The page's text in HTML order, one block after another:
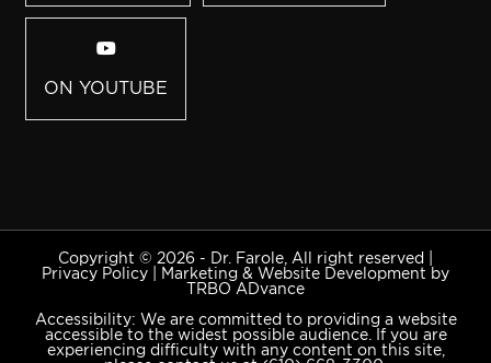
ON YOUTUBE
Copyright © 2026 - Dr. Farole, All right reserved |
Privacy Policy
Marketing & Website Development by
TRBO ADvance
Accessibility: We are committed to providing a website
accessible to the widest possible audience. If you are
experiencing difficulty with any content on this site,